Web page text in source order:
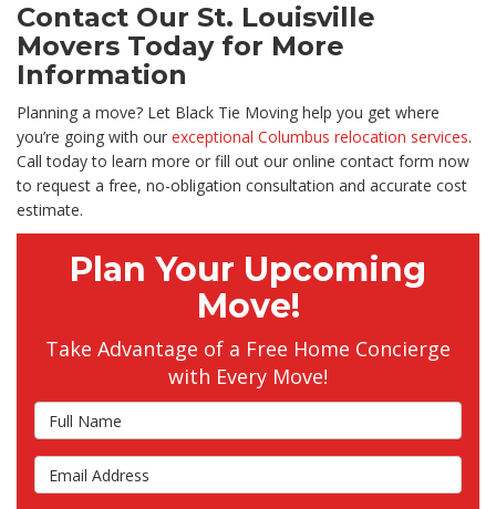
Contact Our St. Louisville
Movers Today for More
Information
Planning a move? Let Black Tie Moving help you get where
you’re going with our exceptional Columbus relocation services.
Call today to learn more or fill out our online contact form now
to request a free, no-obligation consultation and accurate cost
estimate.
Plan Your Upcoming
Move!
Take Advantage of a Free Home Concierge
with Every Move!
Full Name
Email Address